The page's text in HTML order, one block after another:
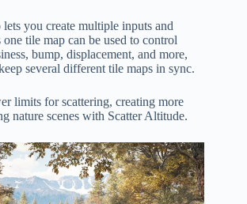
you create multiple inputs and
tile map can be used to control
bump, displacement, and more,
several different tile maps in sync.
limits for scattering, creating more
nature scenes with Scatter Altitude.